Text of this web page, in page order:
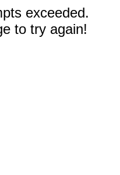
exceeded.
to try again!